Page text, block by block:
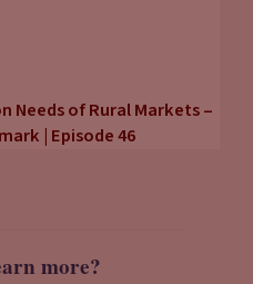
of Rural Markets –
| Episode 46
more?